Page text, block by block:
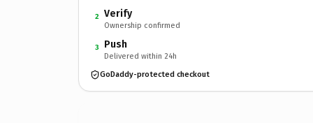
2 Verify
Ownership confirmed
3 Push
Delivered within 24h
GoDaddy-protected checkout